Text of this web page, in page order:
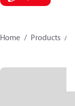
Home Products